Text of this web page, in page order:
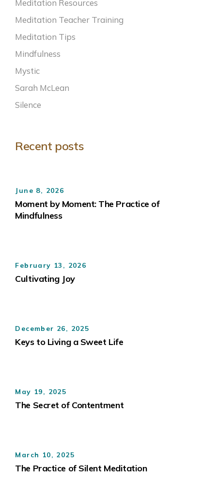
Meditation Resources
Meditation Teacher Training
Meditation Tips
Mindfulness
Mystic
Sarah McLean
Silence
Recent posts
June 8, 2026
Moment by Moment: The Practice of
Mindfulness
February 13, 2026
Cultivating Joy
December 26, 2025
Keys to Living a Sweet Life
May 19, 2025
The Secret of Contentment
March 10, 2025
The Practice of Silent Meditation